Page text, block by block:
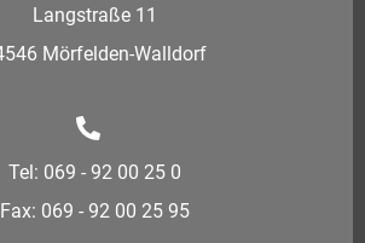
Langstraße 11
Mörfelden-Walldorf
Tel: 069 - 92 00 25 0
Fax: 069 - 92 00 25 95